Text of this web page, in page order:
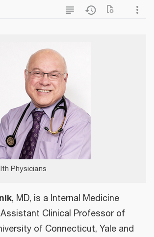
Physicians
, MD, is a Internal Medicine
Clinical Professor of
of Connecticut, Yale and